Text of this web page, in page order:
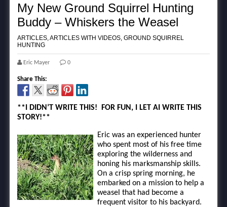
My New Ground Squirrel Hunting
Buddy – Whiskers the Weasel
ARTICLES,ARTICLES WITH VIDEOS, GROUND SQUIRREL
HUNTING
Eric Mayer 0
Share This:
**I DIDN’T WRITE THIS! FOR FUN, I LET AI WRITE THIS
STORY!**
Eric was an experienced hunter
who spent most of his free time
exploring the wilderness and
honing his marksmanship skills.
On a crisp spring morning, he
embarked on a mission to help a
weasel that had become a
frequent visitor to his backyard.